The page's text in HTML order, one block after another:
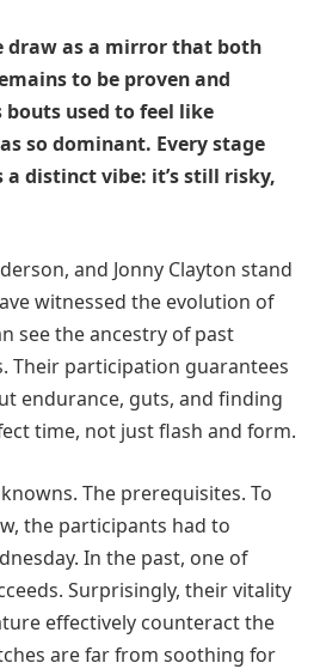
draw as a mirror that both
to be proven and
used to feel like
so dominant. Every stage
a distinct vibe: it’s still risky,
and Jonny Clayton stand
witnessed the evolution of
see the ancestry of past
Their participation guarantees
endurance, guts, and finding
time, not just flash and form.
The prerequisites. To
the participants had to
In the past, one of
Surprisingly, their vitality
effectively counteract the
are far from soothing for